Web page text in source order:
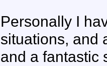
Personally I
situations, and
and a fantastic